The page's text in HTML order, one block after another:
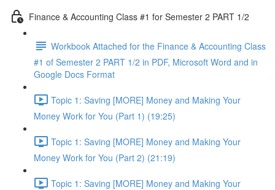
Finance & Accounting Class #1 for Semester 2 PART 1/2
Workbook Attached for the Finance & Accounting Class
#1 of Semester 2 PART 1/2 in PDF, Microsoft Word and in
Google Docs Format
Topic 1: Saving [MORE] Money and Making Your
Money Work for You (Part 1) (19:25)
Topic 1: Saving [MORE] Money and Making Your
Money Work for You (Part 2) (21:19)
Topic 1: Saving [MORE] Money and Making Your